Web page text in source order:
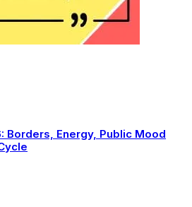
Borders, Energy, Public Mood